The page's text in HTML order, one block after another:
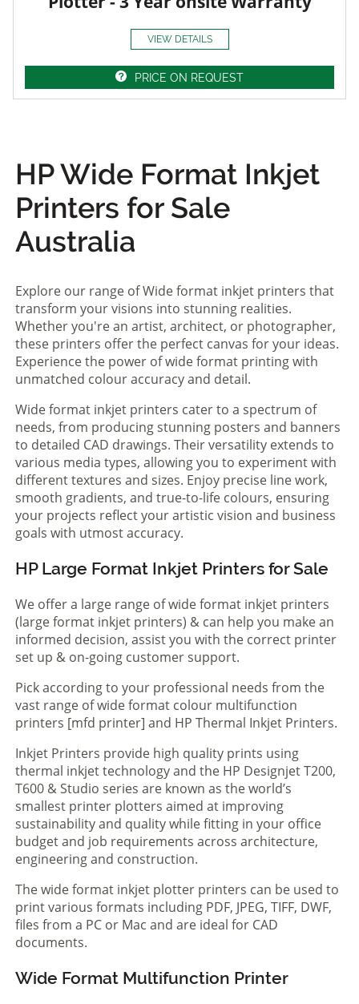
VIEW DETAILS
PRICE ON REQUEST
HP Wide Format Inkjet
Printers for Sale
Australia
Explore our range of Wide format inkjet printers that
transform your visions into stunning realities.
Whether you're an artist, architect, or photographer,
these printers offer the perfect canvas for your ideas.
Experience the power of wide format printing with
unmatched colour accuracy and detail.
Wide format inkjet printers cater to a spectrum of
needs, from producing stunning posters and banners
to detailed CAD drawings. Their versatility extends to
various media types, allowing you to experiment with
different textures and sizes. Enjoy precise line work,
smooth gradients, and true-to-life colours, ensuring
your projects reflect your artistic vision and business
goals with utmost accuracy.
HP Large Format Inkjet Printers for Sale
We offer a large range of wide format inkjet printers
(large format inkjet printers) & can help you make an
informed decision, assist you with the correct printer
set up & on-going customer support.
Pick according to your professional needs from the
vast range of wide format colour multifunction
printers [mfd printer] and HP Thermal Inkjet Printers.
Inkjet Printers provide high quality prints using
thermal inkjet technology and the HP Designjet T200,
T600 & Studio series are known as the world’s
smallest printer plotters aimed at improving
sustainability and quality while fitting in your office
budget and job requirements across architecture,
engineering and construction.
The wide format inkjet plotter printers can be used to
print various formats including PDF, JPEG, TIFF, DWF,
files from a PC or Mac and are ideal for CAD
documents.
Wide Format Multifunction Printer